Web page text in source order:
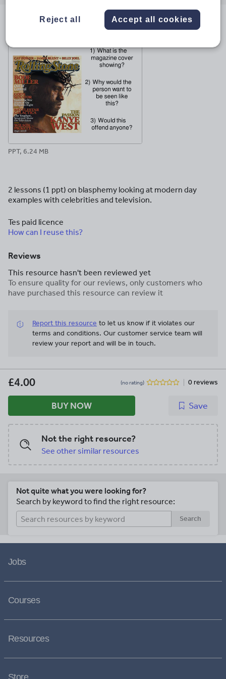
PPT, 6.24 MB
2 lessons (1 ppt) on blasphemy looking at modern day
examples with celebrities and television.
Tes paid licence
How can I reuse this?
Reviews
This resource hasn't been reviewed yet
To ensure quality for our reviews, only customers who
have purchased this resource can review it
Report this resource to let us know if it violates our
terms and conditions. Our customer service team will
review your report and will be in touch.
£4.00 (no rating) 0 reviews
BUY NOW Save
Not the right resource?
See other similar resources
Not quite what you were looking for?
Search by keyword to find the right resource:
Search
Jobs
Courses
Resources
Store
Reject all Accept all cookies